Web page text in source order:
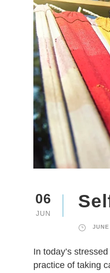
06
JUN
In today’s
practice of taking